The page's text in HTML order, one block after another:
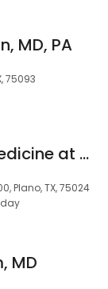
MD, PA
75093
Baylor Family Medicine at Plano
Plano, TX, 75024
MD